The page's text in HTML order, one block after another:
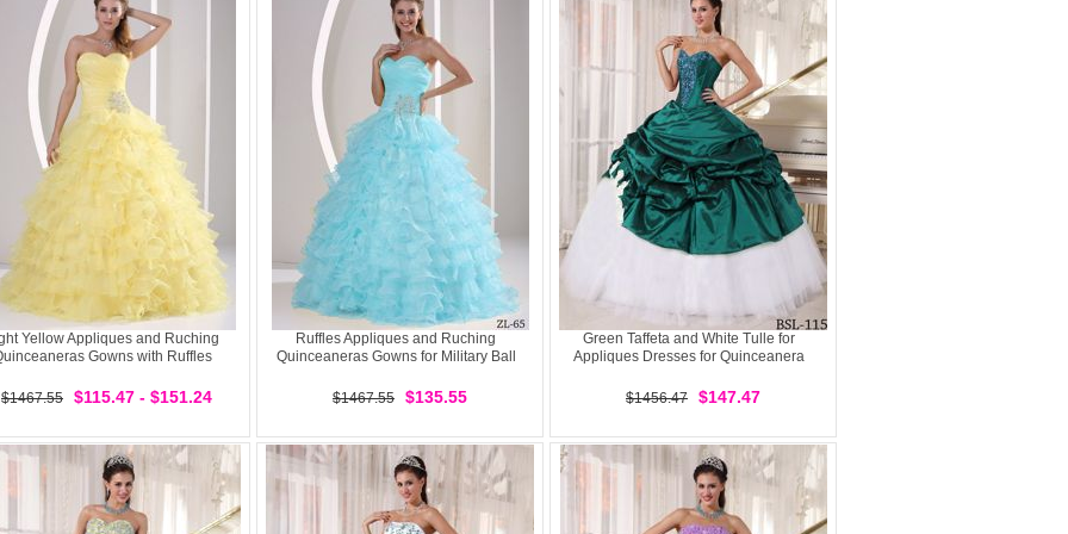
Yellow Appliques and Ruching
Gowns with Ruffles
$1467.55 $115.47 - $151.24
Ruffles Appliques and Ruching
Quinceaneras Gowns for Military Ball
$1467.55 $135.55
Green Taffeta and White Tulle for
Appliques Dresses for Quinceanera
$1456.47 $147.47